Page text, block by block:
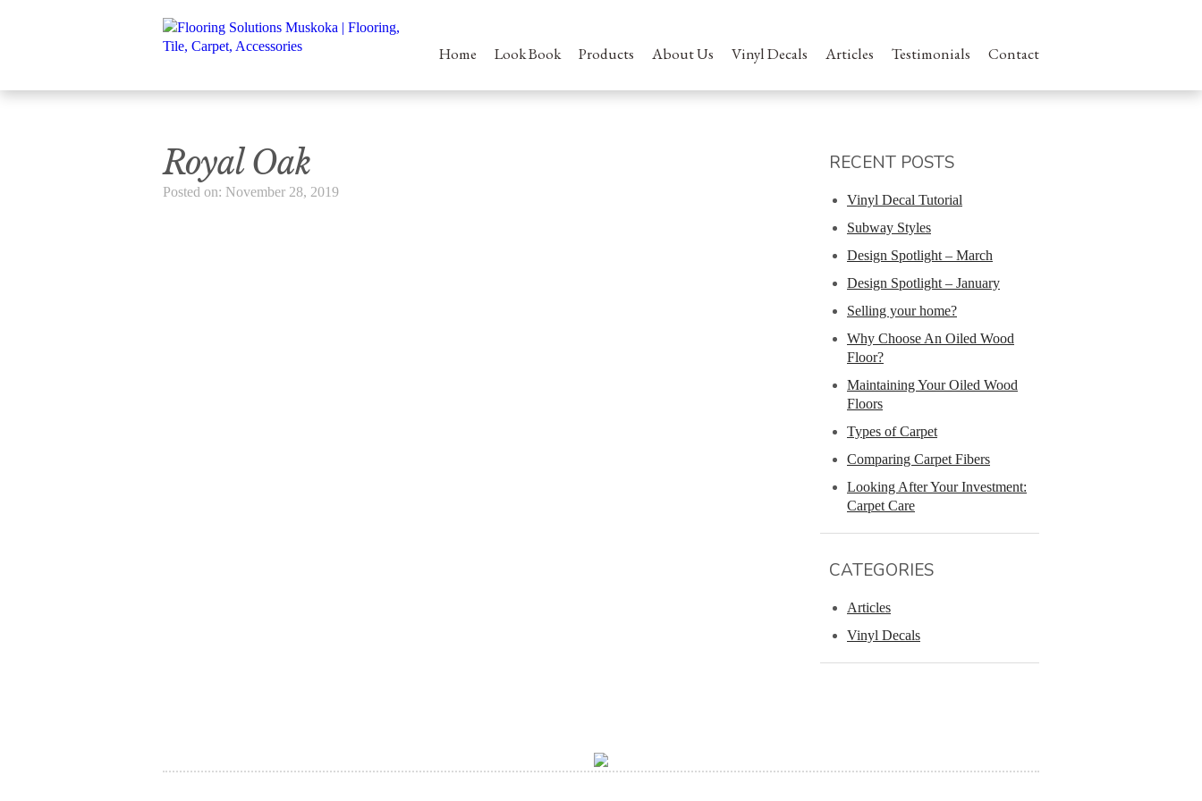
Home Look Book Products About Us Vinyl Decals Articles Testimonials Contact
Royal Oak
Posted on: November 28, 2019
RECENT POSTS
Vinyl Decal Tutorial
Subway Styles
Design Spotlight – March
Design Spotlight – January
Selling your home?
Why Choose An Oiled Wood
Floor?
Maintaining Your Oiled Wood
Floors
Types of Carpet
Comparing Carpet Fibers
Looking After Your Investment:
Carpet Care
CATEGORIES
Articles
Vinyl Decals